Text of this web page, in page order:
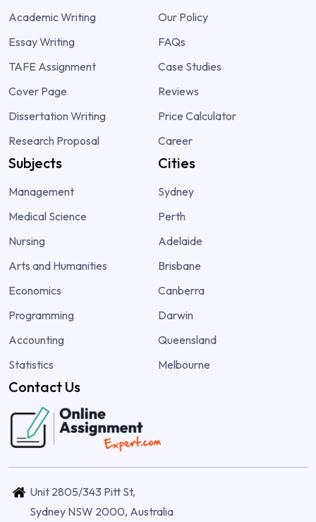
Academic Writing
Essay Writing
TAFE Assignment
Cover Page
Dissertation Writing
Research Proposal
Our Policy
FAQs
Case Studies
Reviews
Price Calculator
Career
Subjects
Management
Medical Science
Nursing
Arts and Humanities
Economics
Programming
Accounting
Statistics
Cities
Sydney
Perth
Adelaide
Brisbane
Canberra
Darwin
Queensland
Melbourne
Contact Us
Unit 2805/343 Pitt St,
Sydney NSW 2000, Australia